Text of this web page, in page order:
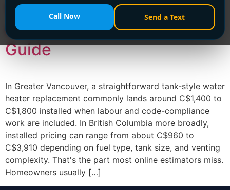
Call Now Send a Text
Water Heater Replacement
Cost: A 2026 Vancouver
Guide
In Greater Vancouver, a straightforward tank-style water
heater replacement commonly lands around C$1,400 to
C$1,800 installed when labour and code-compliance
work are included. In British Columbia more broadly,
installed pricing can range from about C$960 to
C$3,910 depending on fuel type, tank size, and venting
complexity. That's the part most online estimators miss.
Homeowners usually […]